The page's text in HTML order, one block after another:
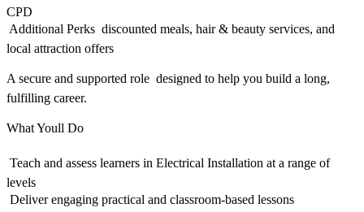
CPD
 Additional Perks  discounted meals, hair & beauty services, and
local attraction offers
A secure and supported role  designed to help you build a long,
fulfilling career.
What Youll Do
 Teach and assess learners in Electrical Installation at a range of
levels
 Deliver engaging practical and classroom-based lessons